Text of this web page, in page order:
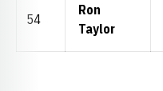
54
Ron
Taylor